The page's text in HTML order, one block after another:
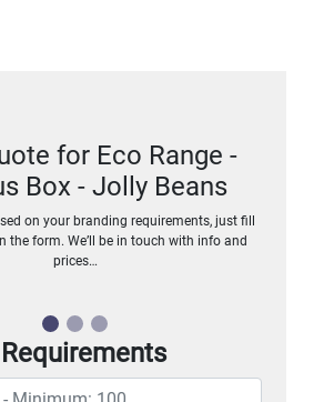
for Eco Range -
Box - Jolly Beans
on your branding requirements, just fill
the form. We’ll be in touch with info and
prices…